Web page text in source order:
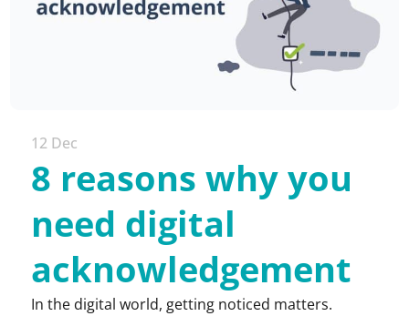
12 Dec
8 reasons why you
need digital
acknowledgement
In the digital world, getting noticed matters.